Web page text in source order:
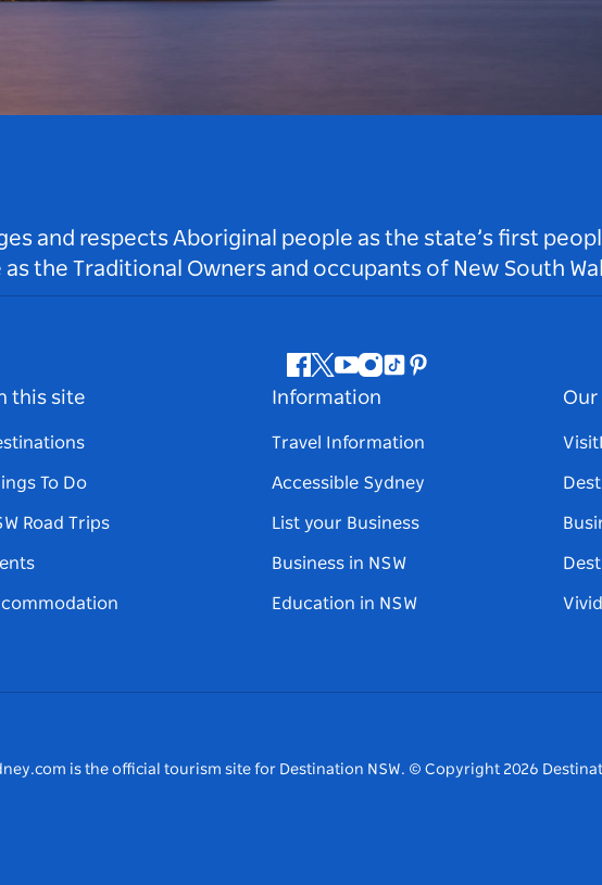
and respects Aboriginal people as the state’s first
as the Traditional Owners and occupants of New South
Facebook
Twitter
Youtube
Instagram
TiktokPinterest
this site
To Do
Road Trips
Information
Travel Information
Accessible Sydney
List your Business
Business in NSW
Education in NSW
Our
is the official tourism site for Destination NSW. © Copyright 2026